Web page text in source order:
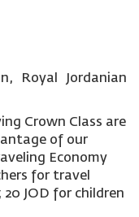
Royal Jordanian
Crown Class are
of our
Economy
for travel
JOD for children